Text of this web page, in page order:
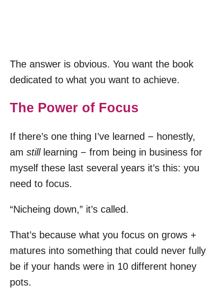
The answer is obvious. You want the book
dedicated to what you want to achieve.
The Power of Focus
If there’s one thing I’ve learned − honestly,
am stilllearning − from being in business for
myself these last several years it’s this: you
need to focus.
“Nicheing down,” it’s called.
That’s because what you focus on grows +
matures into something that could never fully
be if your hands were in 10 different honey
pots.